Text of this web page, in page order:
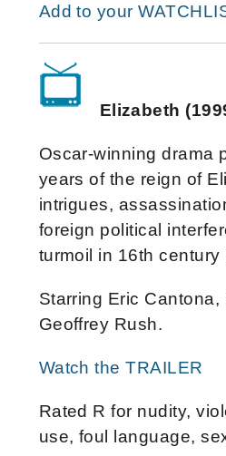
Add to your
Elizabeth
Oscar-winning drama
years of the reign of
intrigues,
foreign political
turmoil in 16th century
Starring Eric Cantona,
Geoffrey Rush.
Watch the TRAILER
Rated R for nudity,
use, foul language,